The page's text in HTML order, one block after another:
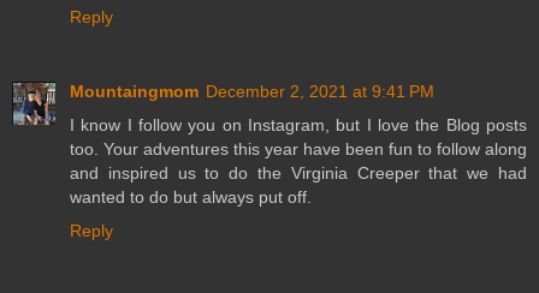
Reply
Mountaingmom December 2, 2021 at 9:41 PM
I know I follow you on Instagram, but I love the Blog posts
too. Your adventures this year have been fun to follow along
and inspired us to do the Virginia Creeper that we had
wanted to do but always put off.
Reply